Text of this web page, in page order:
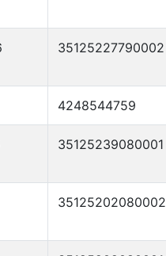
35125227790002
4248544759
35125239080001
35125202080002